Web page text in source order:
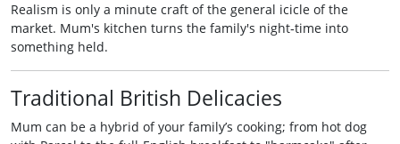
Realism is only a minute craft of the general icicle of the
market. Mum's kitchen turns the family's night‑time into
something held.
Traditional British Delicacies
Mum can be a hybrid of your family’s cooking; from hot dog